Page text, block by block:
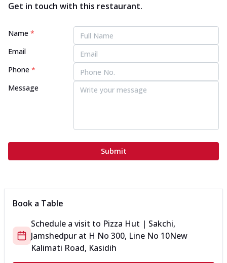
Get in touch with this restaurant.
Name *
Email
Phone *
Message
Submit
Book a Table
Schedule a visit to Pizza Hut | Sakchi,
Jamshedpur at H No 300, Line No 10New
Kalimati Road, Kasidih